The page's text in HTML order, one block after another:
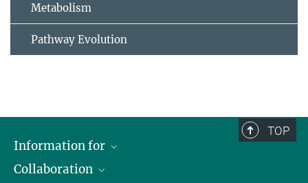
Metabolism
Pathway Evolution
TOP
Information for
Journalists
Collaboration